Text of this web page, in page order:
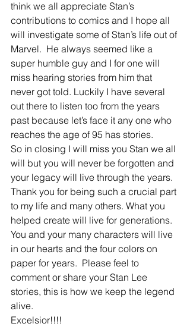
think we all appreciate Stan’s
contributions to comics and I hope all
will investigate some of Stan’s life out of
Marvel.  He always seemed like a
super humble guy and I for one will
miss hearing stories from him that
never got told. Luckily I have several
out there to listen too from the years
past because let’s face it any one who
reaches the age of 95 has stories.
So in closing I will miss you Stan we all
will but you will never be forgotten and
your legacy will live through the years.
Thank you for being such a crucial part
to my life and many others. What you
helped create will live for generations.
You and your many characters will live
in our hearts and the four colors on
paper for years.  Please feel to
comment or share your Stan Lee
stories, this is how we keep the legend
alive.
Excelsior!!!!